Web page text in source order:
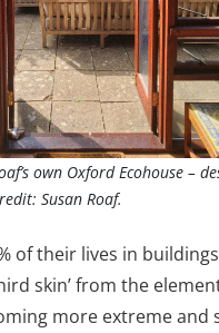
own Oxford Ecohouse –
Susan Roaf.
of their lives in
skin’ from the
more extreme and